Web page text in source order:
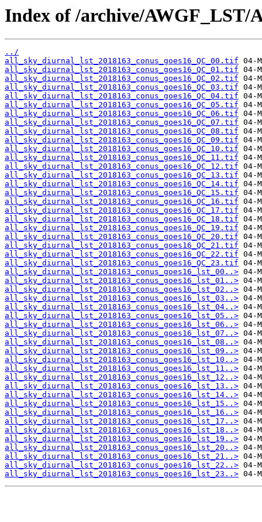
Index of /archive/AWGF_LST/
../
all_sky_diurnal_lst_2018163_conus_goes16_QC_00.tif
all_sky_diurnal_lst_2018163_conus_goes16_QC_01.tif
all_sky_diurnal_lst_2018163_conus_goes16_QC_02.tif
all_sky_diurnal_lst_2018163_conus_goes16_QC_03.tif
all_sky_diurnal_lst_2018163_conus_goes16_QC_04.tif
all_sky_diurnal_lst_2018163_conus_goes16_QC_05.tif
all_sky_diurnal_lst_2018163_conus_goes16_QC_06.tif
all_sky_diurnal_lst_2018163_conus_goes16_QC_07.tif
all_sky_diurnal_lst_2018163_conus_goes16_QC_08.tif
all_sky_diurnal_lst_2018163_conus_goes16_QC_09.tif
all_sky_diurnal_lst_2018163_conus_goes16_QC_10.tif
all_sky_diurnal_lst_2018163_conus_goes16_QC_11.tif
all_sky_diurnal_lst_2018163_conus_goes16_QC_12.tif
all_sky_diurnal_lst_2018163_conus_goes16_QC_13.tif
all_sky_diurnal_lst_2018163_conus_goes16_QC_14.tif
all_sky_diurnal_lst_2018163_conus_goes16_QC_15.tif
all_sky_diurnal_lst_2018163_conus_goes16_QC_16.tif
all_sky_diurnal_lst_2018163_conus_goes16_QC_17.tif
all_sky_diurnal_lst_2018163_conus_goes16_QC_18.tif
all_sky_diurnal_lst_2018163_conus_goes16_QC_19.tif
all_sky_diurnal_lst_2018163_conus_goes16_QC_20.tif
all_sky_diurnal_lst_2018163_conus_goes16_QC_21.tif
all_sky_diurnal_lst_2018163_conus_goes16_QC_22.tif
all_sky_diurnal_lst_2018163_conus_goes16_QC_23.tif
all_sky_diurnal_lst_2018163_conus_goes16_lst_00..>
all_sky_diurnal_lst_2018163_conus_goes16_lst_01..>
all_sky_diurnal_lst_2018163_conus_goes16_lst_02..>
all_sky_diurnal_lst_2018163_conus_goes16_lst_03..>
all_sky_diurnal_lst_2018163_conus_goes16_lst_04..>
all_sky_diurnal_lst_2018163_conus_goes16_lst_05..>
all_sky_diurnal_lst_2018163_conus_goes16_lst_06..>
all_sky_diurnal_lst_2018163_conus_goes16_lst_07..>
all_sky_diurnal_lst_2018163_conus_goes16_lst_08..>
all_sky_diurnal_lst_2018163_conus_goes16_lst_09..>
all_sky_diurnal_lst_2018163_conus_goes16_lst_10..>
all_sky_diurnal_lst_2018163_conus_goes16_lst_11..>
all_sky_diurnal_lst_2018163_conus_goes16_lst_12..>
all_sky_diurnal_lst_2018163_conus_goes16_lst_13..>
all_sky_diurnal_lst_2018163_conus_goes16_lst_14..>
all_sky_diurnal_lst_2018163_conus_goes16_lst_15..>
all_sky_diurnal_lst_2018163_conus_goes16_lst_16..>
all_sky_diurnal_lst_2018163_conus_goes16_lst_17..>
all_sky_diurnal_lst_2018163_conus_goes16_lst_18..>
all_sky_diurnal_lst_2018163_conus_goes16_lst_19..>
all_sky_diurnal_lst_2018163_conus_goes16_lst_20..>
all_sky_diurnal_lst_2018163_conus_goes16_lst_21..>
all_sky_diurnal_lst_2018163_conus_goes16_lst_22..>
all_sky_diurnal_lst_2018163_conus_goes16_lst_23..>